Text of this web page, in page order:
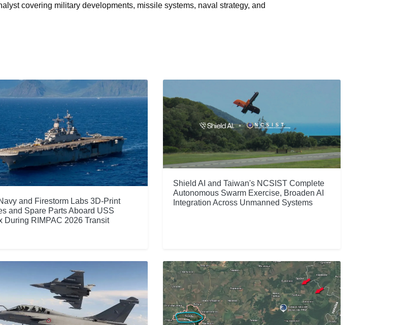
covering military developments, missile systems, naval strategy, and
and Firestorm Labs 3D-Print
and Spare Parts Aboard USS
During RIMPAC 2026 Transit
Shield AI and Taiwan's NCSIST Complete
Autonomous Swarm Exercise, Broaden AI
Integration Across Unmanned Systems